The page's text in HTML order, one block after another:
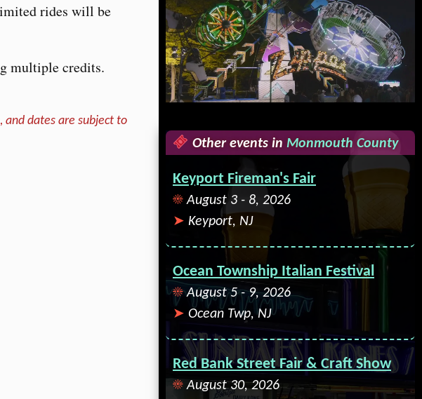
rides will be
multiple credits.
and dates are subject to
Other events in Monmouth County
Keyport Fireman's Fair
August 3 - 8, 2026
Keyport, NJ
Ocean Township Italian Festival
August 5 - 9, 2026
Ocean Twp, NJ
Red Bank Street Fair & Craft Show
August 30, 2026